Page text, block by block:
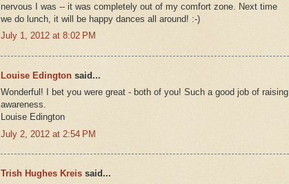
nervous I was -- it was completely out of my comfort zone. Next time
we do lunch, it will be happy dances all around! :-)
July 1, 2012 at 8:02 PM
Louise Edington said...
Wonderful! I bet you were great - both of you! Such a good job of raising
awareness.
Louise Edington
July 2, 2012 at 2:54 PM
Trish Hughes Kreis said...